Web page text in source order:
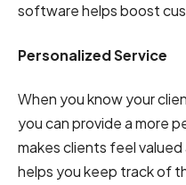
software helps boost
Personalized Service
When you know your
you can provide a more
makes clients feel
helps you keep track of